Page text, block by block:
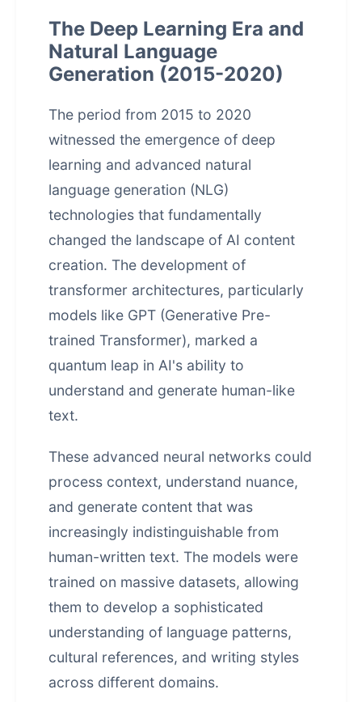
The Deep Learning Era and
Natural Language
Generation (2015-2020)
The period from 2015 to 2020
witnessed the emergence of deep
learning and advanced natural
language generation (NLG)
technologies that fundamentally
changed the landscape of AI content
creation. The development of
transformer architectures, particularly
models like GPT (Generative Pre-
trained Transformer), marked a
quantum leap in AI's ability to
understand and generate human-like
text.
These advanced neural networks could
process context, understand nuance,
and generate content that was
increasingly indistinguishable from
human-written text. The models were
trained on massive datasets, allowing
them to develop a sophisticated
understanding of language patterns,
cultural references, and writing styles
across different domains.